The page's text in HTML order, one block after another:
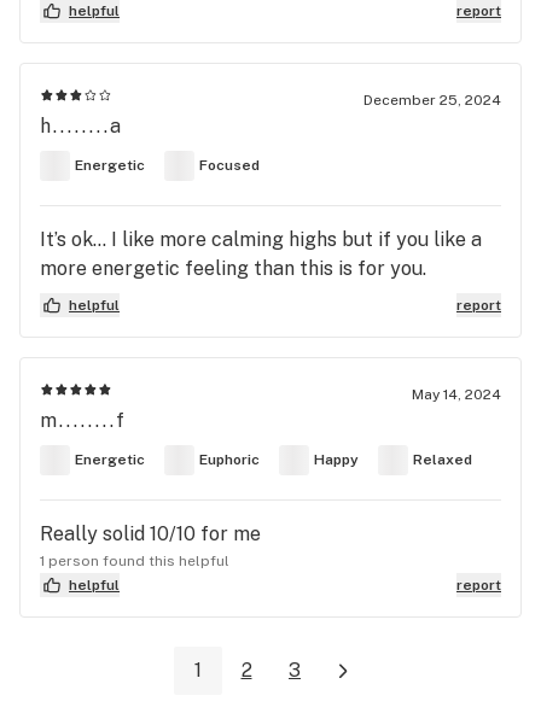
helpful
report
December 25, 2024
h........a
Energetic Focused
It’s ok… I like more calming highs but if you like a
more energetic feeling than this is for you.
helpful report
May 14, 2024
m........f
Energetic Euphoric Happy Relaxed
Really solid 10/10 for me
1 person found this helpful
helpful
report
1 2 3